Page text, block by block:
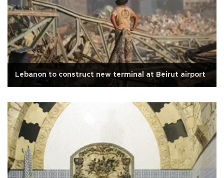
Lebanon to construct new terminal at Beirut airport